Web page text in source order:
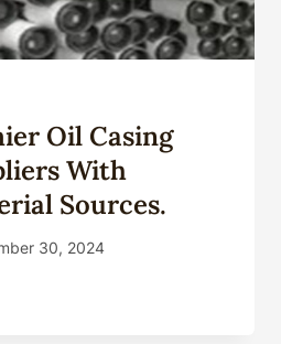
Oil Casing
With
Sources.
30, 2024